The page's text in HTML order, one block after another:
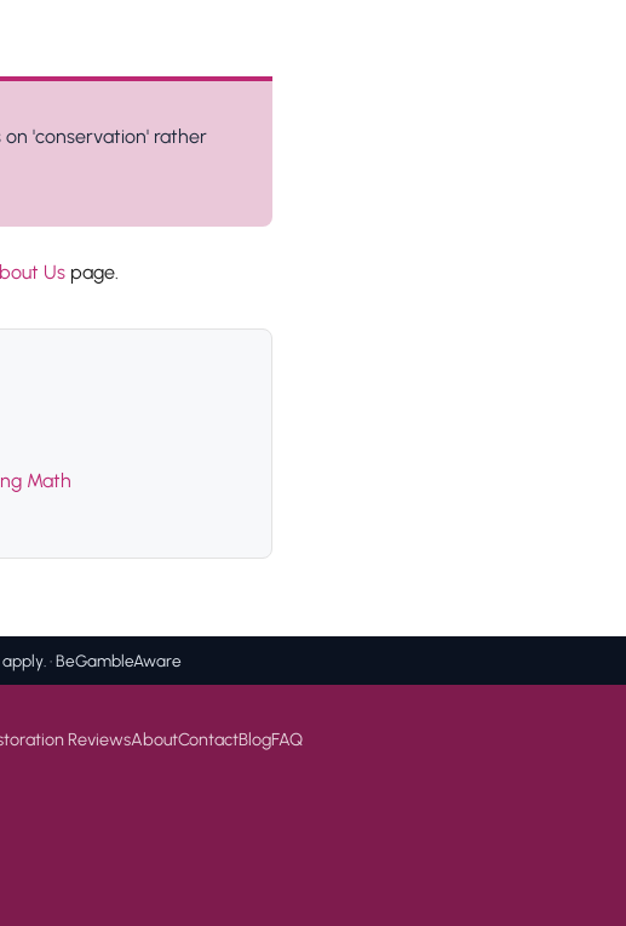
on 'conservation' rather
Us page.
Math
· BeGambleAware
ReviewsAboutContactBlogFAQ